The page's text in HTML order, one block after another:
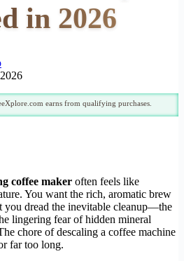
in 2026
earns from qualifying purchases.
coffee maker often feels like
You want the rich, aromatic brew
you dread the inevitable cleanup—the
lingering fear of hidden mineral
chore of descaling a coffee machine
far too long.